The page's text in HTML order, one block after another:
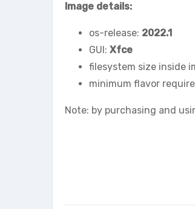
Image details:
os-release: 2022.1
GUI: Xfce
filesystem size inside
minimum flavor
Note: by purchasing and